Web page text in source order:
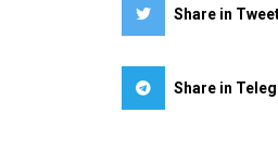
Share in
Share in